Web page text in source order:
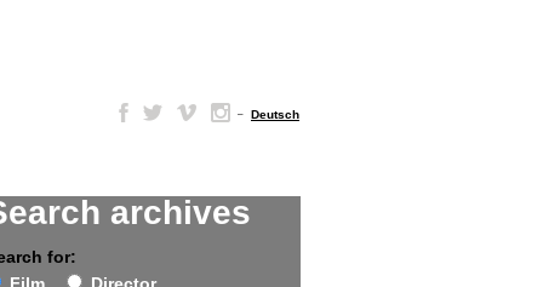
– Deutsch
archives
for: